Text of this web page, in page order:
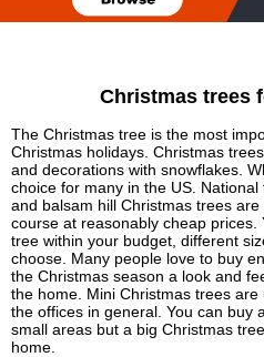
Christmas trees
The Christmas tree is the most
Christmas holidays. Christmas
and decorations with snowflakes.
choice for many in the US.
and balsam hill Christmas trees
course at reasonably cheap prices.
tree within your budget, different
choose. Many people love to buy
the Christmas season a look and
the home. Mini Christmas trees
the offices in general. You can buy
small areas but a big Christmas
home.